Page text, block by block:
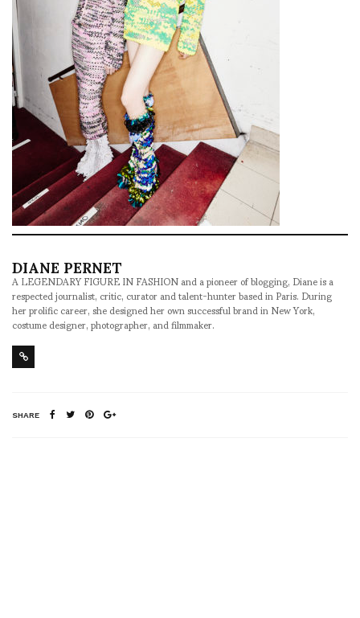
DIANE PERNET
A LEGENDARY FIGURE IN FASHION and a pioneer of blogging, Diane is a
respected journalist, critic, curator and talent-hunter based in Paris. During
her prolific career, she designed her own successful brand in New York,
costume designer, photographer, and filmmaker.
SHARE